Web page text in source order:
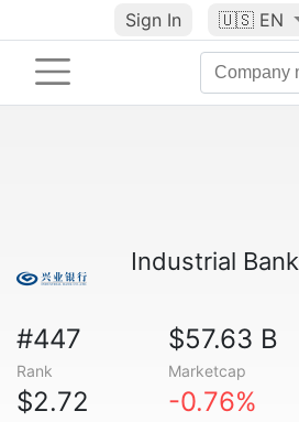
Sign In 🇺🇸 EN
Industrial Bank
#447
Rank
$57.63 B
Marketcap
$2.72 -0.76%